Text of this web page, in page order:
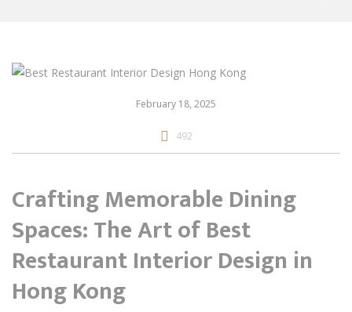
February 18, 2025
492
Crafting Memorable Dining
Spaces: The Art of Best
Restaurant Interior Design in
Hong Kong